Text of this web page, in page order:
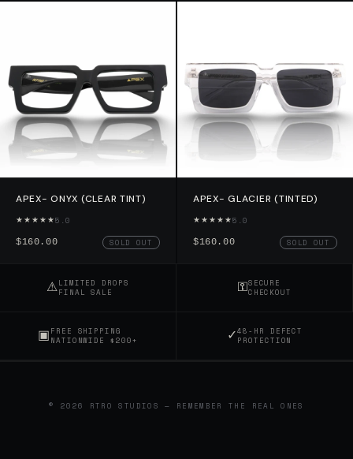
APEX- ONYX (CLEAR TINT)
★★★★★5.0
$160.00 SOLD OUT
APEX- GLACIER (TINTED)
★★★★★5.0
$160.00 SOLD OUT
⚠LIMITED DROPS
FINAL SALE
⚿SECURE
CHECKOUT
▣ FREE SHIPPING
NATIONWIDE $200+
✓48-HR DEFECT
PROTECTION
© 2026 RTRO STUDIOS — REMEMBER THE REAL ONES